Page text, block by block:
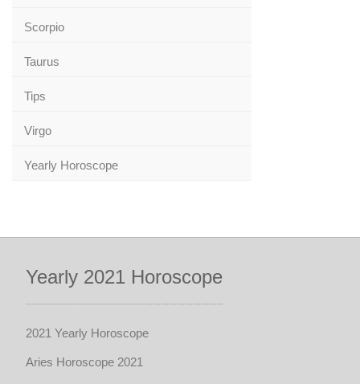
Scorpio
Taurus
Tips
Virgo
Yearly Horoscope
Yearly 2021 Horoscope
2021 Yearly Horoscope
Aries Horoscope 2021